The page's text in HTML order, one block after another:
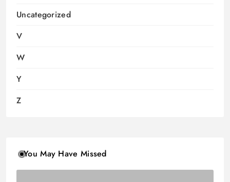
Uncategorized
V
W
Y
Z
You May Have Missed